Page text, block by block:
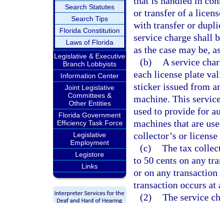
Search Statutes
Search Tips
Florida Constitution
Laws of Florida
Legislative & Executive
Branch Lobbyists
Information Center
Joint Legislative
Committees &
Other Entities
Florida Government
Efficiency Task Force
Legislative
Employment
Legistore
Links
or transfer of a
with transfer or
service charge shall
as the case may be,
(b)
A service
each license plate
sticker issued from
machine. This
used to provide for
machines that are
collector’s or license
(c) The tax
to 50 cents on any
or on any
transaction occurs
(2) The service